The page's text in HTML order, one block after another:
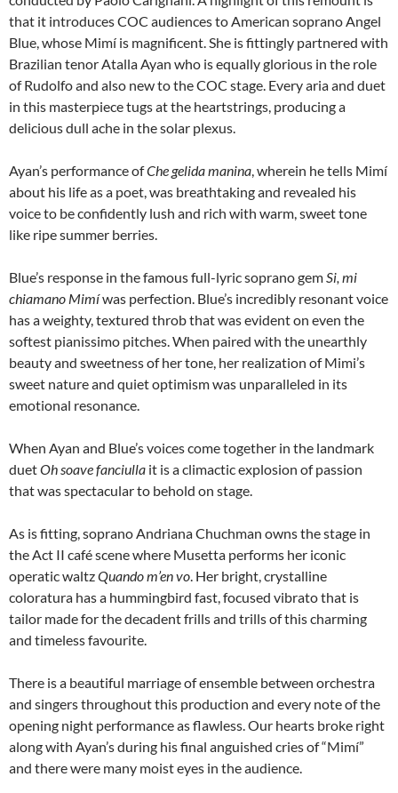
that it introduces COC audiences to American soprano Angel
Blue, whose Mimí is magnificent. She is fittingly partnered with
Brazilian tenor Atalla Ayan who is equally glorious in the role
of Rudolfo and also new to the COC stage. Every aria and duet
in this masterpiece tugs at the heartstrings, producing a
delicious dull ache in the solar plexus.
Ayan’s performance ofChe gelida manina, wherein he tells Mimí
about his life as a poet, was breathtaking and revealed his
voice to be confidently lush and rich with warm, sweet tone
like ripe summer berries.
Blue’s response in the famous full-lyric soprano gemSi, mi
chiamano Mimíwas perfection. Blue’s incredibly resonant voice
has a weighty, textured throb that was evident on even the
softest pianissimo pitches. When paired with the unearthly
beauty and sweetness of her tone, her realization of Mimi’s
sweet nature and quiet optimism was unparalleled in its
emotional resonance.
When Ayan and Blue’s voices come together in the landmark
duetOh soave fanciulla it is a climactic explosion of passion
that was spectacular to behold on stage.
As is fitting, soprano Andriana Chuchman owns the stage in
the Act II café scene where Musetta performs her iconic
operatic waltzQuando m’en vo. Her bright, crystalline
coloratura has a hummingbird fast, focused vibrato that is
tailor made for the decadent frills and trills of this charming
and timeless favourite.
There is a beautiful marriage of ensemble between orchestra
and singers throughout this production and every note of the
opening night performance as flawless. Our hearts broke right
along with Ayan’s during his final anguished cries of “Mimí”
and there were many moist eyes in the audience.